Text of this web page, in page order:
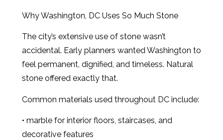
Why Washington, DC Uses So Much Stone
The city’s extensive use of stone wasn’t
accidental. Early planners wanted Washington to
feel permanent, dignified, and timeless. Natural
stone offered exactly that.
Common materials used throughout DC include:
• marble for interior floors, staircases, and
decorative features